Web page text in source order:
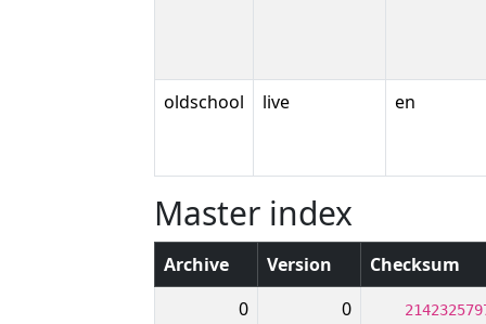
oldschool live en
Master index
Archive Version
Checksum
0
0